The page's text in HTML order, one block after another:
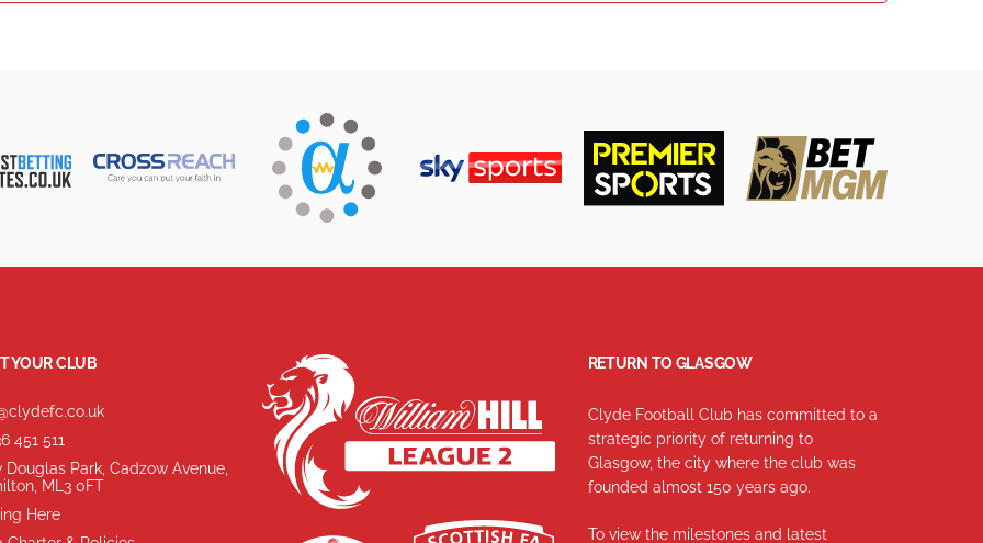
YOUR CLUB
451 511
Douglas Park, Cadzow Avenue,
ML3 0FT
Here
RETURN TO GLASGOW
Clyde Football Club has committed to a
strategic priority of returning to
Glasgow, the city where the club was
founded almost 150 years ago.
To view the milestones and latest